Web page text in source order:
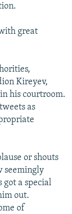
great
Kireyev,
his courtroom.
as
or shouts
seemingly
got a special
out.
of